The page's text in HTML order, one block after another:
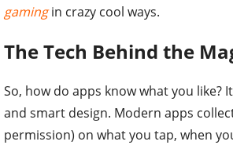
gamingin crazy cool ways.
The Tech Behind the
So, how do apps know what you like?
and smart design. Modern apps
permission) on what you tap, when